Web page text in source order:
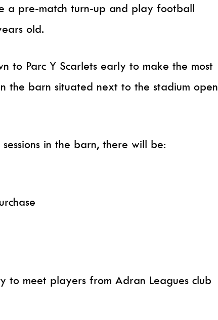
a pre-match turn-up and play football
old.
to Parc Y Scarlets early to make the most
the barn situated next to the stadium open
in the barn, there will be:
to meet players from Adran Leagues club